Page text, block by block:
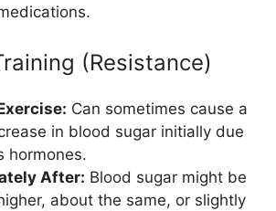
(Resistance)
Can sometimes cause a
in blood sugar initially due
hormones.
After: Blood sugar might be
about the same, or slightly